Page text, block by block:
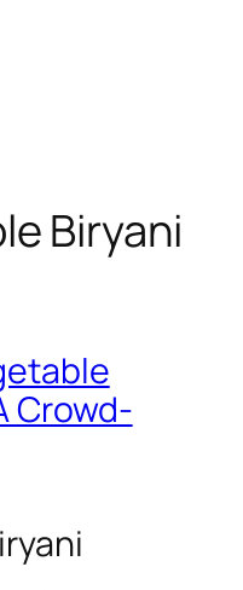
Biryani
Crowd-